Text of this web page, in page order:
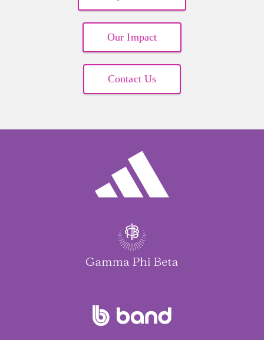
Dale Hedden
Kerin Brasch
Pamela Kimball
Amanda Sehner
Sabina Havkins
Our Impact
Contact Us